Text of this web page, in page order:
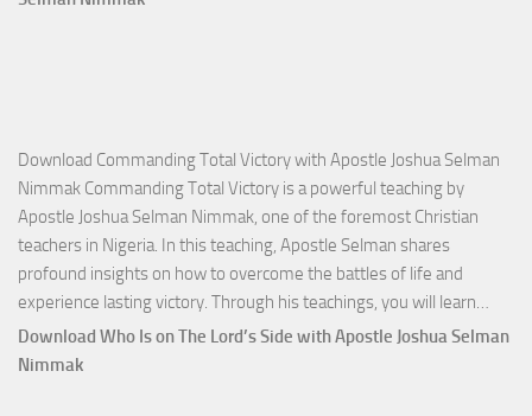
Download Commanding Total Victory with Apostle Joshua Selman
Nimmak Commanding Total Victory is a powerful teaching by
Apostle Joshua Selman Nimmak, one of the foremost Christian
teachers in Nigeria. In this teaching, Apostle Selman shares
profound insights on how to overcome the battles of life and
experience lasting victory. Through his teachings, you will learn…
Download Who Is on The Lord’s Side with Apostle Joshua Selman
Nimmak